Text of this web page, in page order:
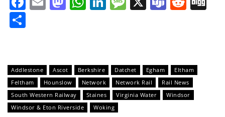
Addlestone Ascot Berkshire Datchet Egham
Eltham
Feltham
Hounslow Network Network Rail
Rail News
South Western Railway
Staines Virginia Water
Windsor
Windsor & Eton Riverside
Woking